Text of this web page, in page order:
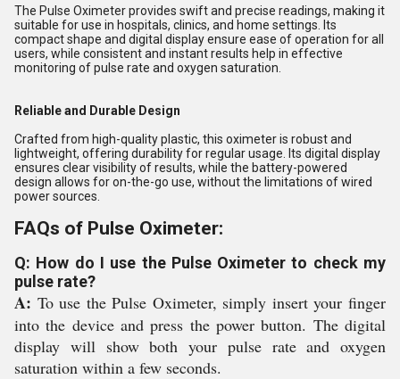
The Pulse Oximeter provides swift and precise readings, making it
suitable for use in hospitals, clinics, and home settings. Its
compact shape and digital display ensure ease of operation for all
users, while consistent and instant results help in effective
monitoring of pulse rate and oxygen saturation.
Reliable and Durable Design
Crafted from high-quality plastic, this oximeter is robust and
lightweight, offering durability for regular usage. Its digital display
ensures clear visibility of results, while the battery-powered
design allows for on-the-go use, without the limitations of wired
power sources.
FAQs of Pulse Oximeter:
Q: How do I use the Pulse Oximeter to check my
pulse rate?
A: To use the Pulse Oximeter, simply insert your finger
into the device and press the power button. The digital
display will show both your pulse rate and oxygen
saturation within a few seconds.